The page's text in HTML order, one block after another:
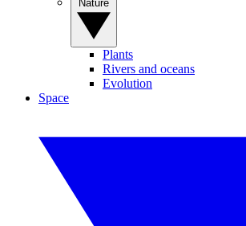
Plants
Rivers and oceans
Evolution
Space